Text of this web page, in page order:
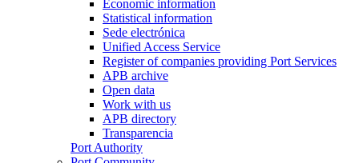
Economic information
Statistical information
Sede electrónica
Unified Access Service
Register of companies providing Port Services
APB archive
Open data
Work with us
APB directory
Transparencia
Port Authority